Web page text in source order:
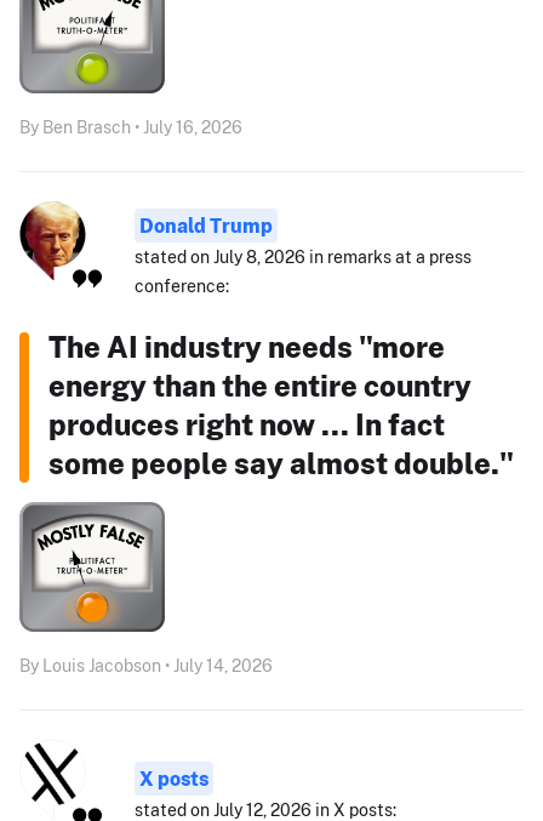
By Ben Brasch • July 16, 2026
Donald Trump
stated on July 8, 2026 in remarks at a press
conference:
The AI industry needs "more
energy than the entire country
produces right now ... In fact
some people say almost double."
By Louis Jacobson • July 14, 2026
X posts
stated on July 12, 2026 in X posts: